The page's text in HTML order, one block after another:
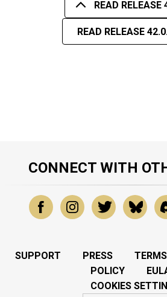
READ RELEASE
READ RELEASE
CONNECT WITH
SUPPORT PRESS
POLICY
COOKIES